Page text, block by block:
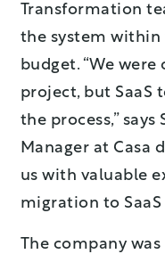
Transformation
the system within
budget. “We
project, but SaaS
the process,” says
Manager at Casa
us with valuable
migration to SaaS
The company